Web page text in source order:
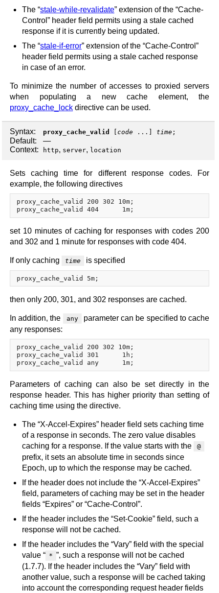
The “stale-while-revalidate” extension of the “Cache-
Control” header field permits using a stale cached
response if it is currently being updated.
The “stale-if-error” extension of the “Cache-Control”
header field permits using a stale cached response
in case of an error.
To minimize the number of accesses to proxied servers
when populating a new cache element, the
proxy_cache_lock directive can be used.
Syntax: proxy_cache_valid code ...] time ;
Default:
—
Context:
http, server, location
Sets caching time for different response codes. For
example, the following directives
proxy_cache_valid 200 302 10m;
set 10 minutes of caching for responses with codes 200
and 302 and 1 minute for responses with code 404.
If only caching time is specified
then only 200, 301, and 302 responses are cached.
In addition, the any
parameter can be specified to cache
any responses:
proxy_cache_valid 200 302 10m;
proxy_cache_valid 301      1h;
Parameters of caching can also be set directly in the
response header. This has higher priority than setting of
caching time using the directive.
The “X-Accel-Expires” header field sets caching time
of a response in seconds. The zero value disables
caching for a response. If the value starts with the
@
prefix, it sets an absolute time in seconds since
Epoch, up to which the response may be cached.
If the header does not include the “X-Accel-Expires”
field, parameters of caching may be set in the header
fields “Expires” or “Cache-Control”.
If the header includes the “Set-Cookie” field, such a
response will not be cached.
If the header includes the “Vary” field with the special
value “ * ”, such a response will not be cached
(1.7.7). If the header includes the “Vary” field with
another value, such a response will be cached taking
into account the corresponding request header fields